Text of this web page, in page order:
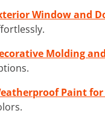
Window and
Molding
Paint